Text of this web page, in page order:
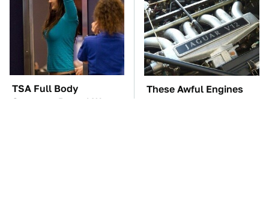
TSA Full Body
Scanners Reveal Way
These Awful Engines